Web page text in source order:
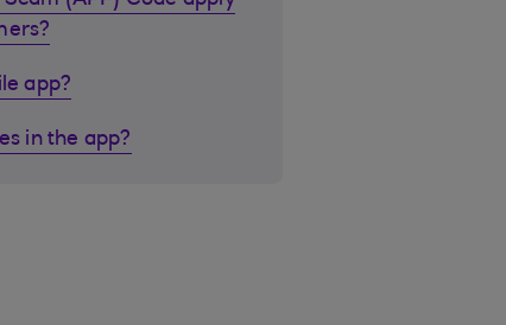
app?
in the app?